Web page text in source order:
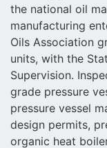
the national oil
manufacturing
Oils Association
units, with the
Supervision.
grade pressure
pressure vessel
design permits,
organic heat